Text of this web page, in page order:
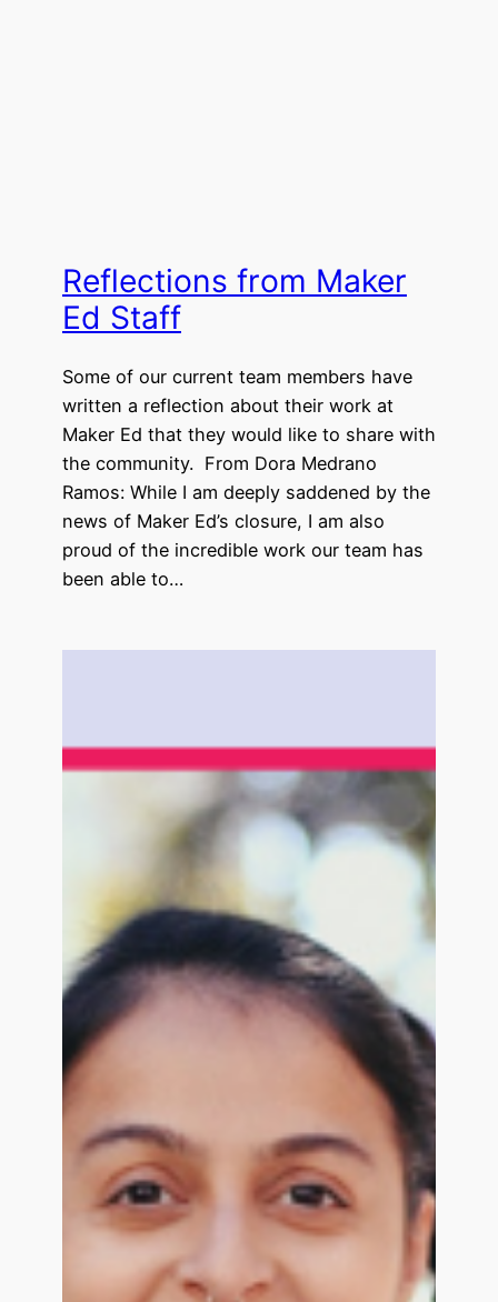
Reflections from Maker
Ed Staff
Some of our current team members have
written a reflection about their work at
Maker Ed that they would like to share with
the community. From Dora Medrano
Ramos: While I am deeply saddened by the
news of Maker Ed’s closure, I am also
proud of the incredible work our team has
been able to…